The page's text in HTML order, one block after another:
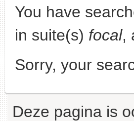
You have
in suite(s) focal,
Sorry, your
Deze pagina is